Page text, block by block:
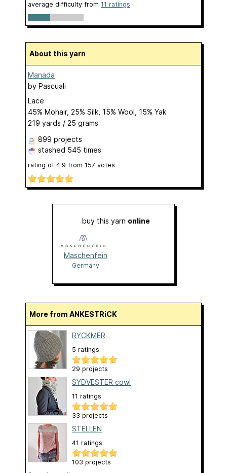
average difficulty from 11 ratings
About this yarn
Manada
by Pascuali
Lace
45% Mohair, 25% Silk, 15% Wool, 15% Yak
219 yards / 25 grams
899 projects
stashed 545 times
rating of 4.9 from 157 votes
buy this yarn online
Maschenfein
Germany
More from ANKESTRiCK
RYCKMER
5 ratings
29 projects
SYDVESTER cowl
11 ratings
33 projects
STELLEN
41 ratings
103 projects